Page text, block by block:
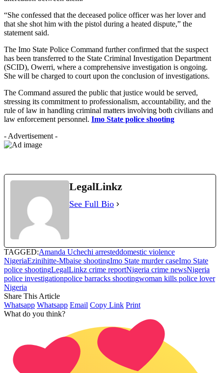
“She confessed that the deceased police officer was her lover and
that she shot him with the pistol during a heated dispute,” the
statement said.
The Imo State Police Command further confirmed that the suspect
has been transferred to the State Criminal Investigation Department
(SCID), Owerri, where a comprehensive investigation is ongoing.
She will be charged to court upon the conclusion of investigations.
The Command assured the public that justice would be served,
stressing its commitment to professionalism, accountability, and the
rule of law in handling criminal matters involving both civilians and
law enforcement personnel. Imo State police shooting
- Advertisement -
LegalLinkz
See Full Bio
TAGGED:Amanda Uchechi arresteddomestic violence
NigeriaEzinihitte-Mbaise shootingImo State murder caseImo State
police shootingLegalLinkz crime reportNigeria crime newsNigeria
police investigationpolice barracks shootingwoman kills police lover
Nigeria
Share This Article
Whatsapp Whatsapp Email Copy Link Print
What do you think?